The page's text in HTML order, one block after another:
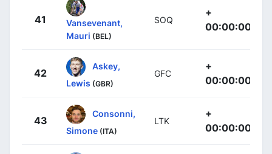
41
Vansevenant,
Mauri (BEL)
SOQ
+
00:00:00
42
Askey,
Lewis (GBR)
GFC
+
00:00:00
43
Consonni,
Simone (ITA)
LTK
+
00:00:00